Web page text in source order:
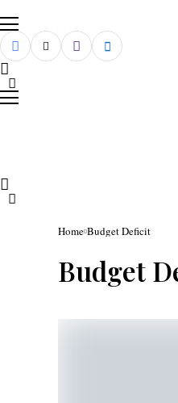
Home Budget Deficit
Budget